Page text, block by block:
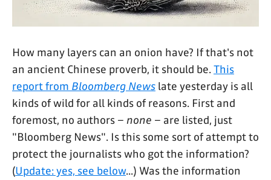
How many layers can an onion have? If that's not
an ancient Chinese proverb, it should be.This
report from Bloomberg News late yesterday is all
kinds of wild for all kinds of reasons. First and
foremost, no authors – none – are listed, just
"Bloomberg News". Is this some sort of attempt to
protect the journalists who got the information?
(Update: yes, see below...) Was the information